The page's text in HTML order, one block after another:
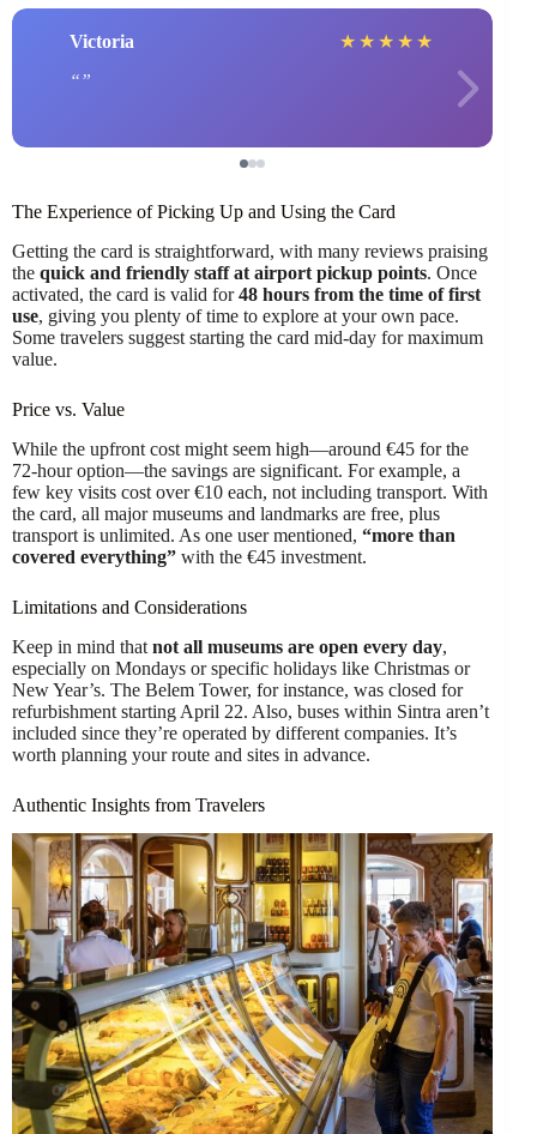
Victoria ★ ★ ★ ★ ★
The Experience of Picking Up and Using the Card
Getting the card is straightforward, with many reviews praising
the quick and friendly staff at airport pickup points. Once
activated, the card is valid for48 hours from the time of first
use, giving you plenty of time to explore at your own pace.
Some travelers suggest starting the card mid-day for maximum
value.
Price vs. Value
While the upfront cost might seem high—around €45 for the
72-hour option—the savings are significant. For example, a
few key visits cost over €10 each, not including transport. With
the card, all major museums and landmarks are free, plus
transport is unlimited. As one user mentioned, “more than
covered everything” with the €45 investment.
Limitations and Considerations
Keep in mind that not all museums are open every day,
especially on Mondays or specific holidays like Christmas or
New Year’s. The Belem Tower, for instance, was closed for
refurbishment starting April 22. Also, buses within Sintra aren’t
included since they’re operated by different companies. It’s
worth planning your route and sites in advance.
Authentic Insights from Travelers